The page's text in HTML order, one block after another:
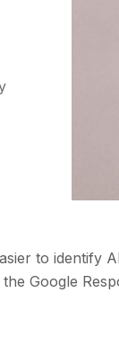
to identify
Google